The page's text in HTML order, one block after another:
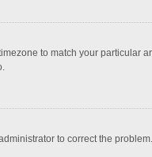
to match your particular
to correct the problem.